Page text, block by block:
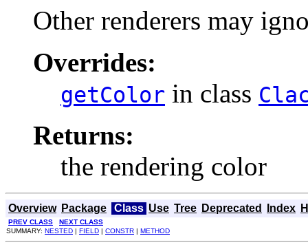
Other renderers may
Overrides:
getColor in class
Returns:
the rendering color
Overview Package Class Use Tree Deprecated Index
PREV CLASS
NEXT CLASS
SUMMARY: NESTED | FIELD | CONSTR | METHOD